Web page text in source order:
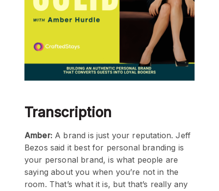
Transcription
Amber:A brand is just your reputation. Jeff
Bezos said it best for personal branding is
your personal brand, is what people are
saying about you when you’re not in the
room. That’s what it is, but that’s really any